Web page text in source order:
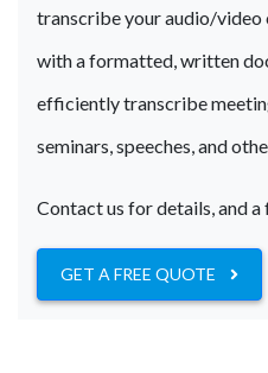
transcribe your audio/video
with a formatted, written
efficiently transcribe
seminars, speeches, and
Contact us for details, and a
GET A FREE QUOTE